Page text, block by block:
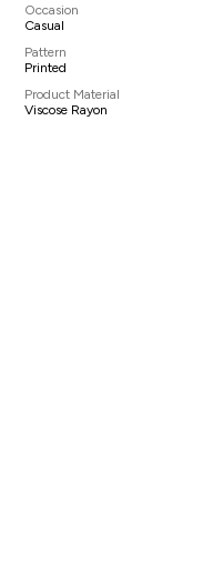
Occasion
Casual
Pattern
Printed
Product Material
Viscose Rayon